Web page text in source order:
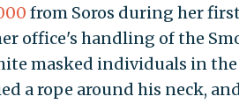
from Soros during her
office's handling of the
masked individuals in
a rope around his neck,